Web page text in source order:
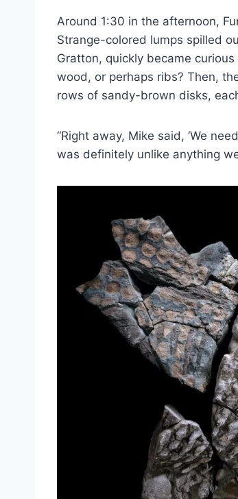
Around 1:30 in the afternoon,
Strange-colored lumps spilled
Gratton, quickly became
wood, or perhaps ribs? Then,
rows of sandy-brown disks,
“Right away, Mike said, ‘We
was definitely unlike anything